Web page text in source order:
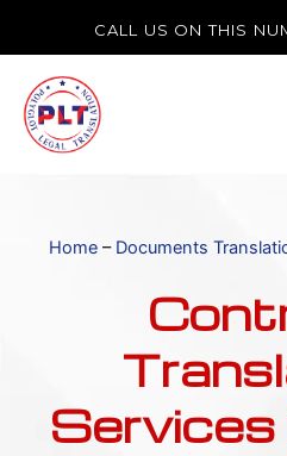
CALL US ON THIS
Home– Documents
Services